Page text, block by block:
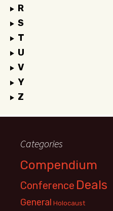
R
S
T
U
V
Y
Z
Categories
Compendium
Conference Deals
General Holocaust